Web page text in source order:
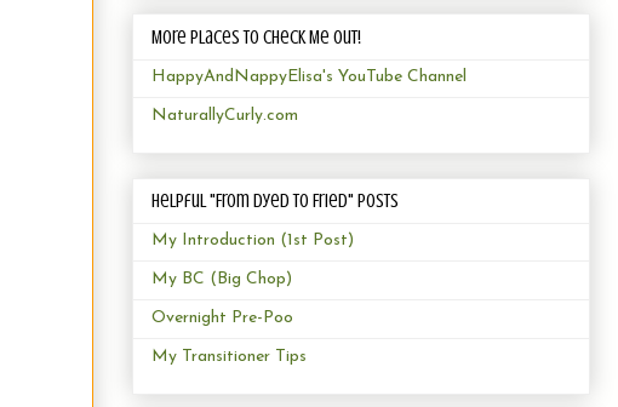
More Places to Check Me Out!
HappyAndNappyElisa's YouTube Channel
NaturallyCurly.com
Helpful "From Dyed to Fried" Posts
My Introduction (1st Post)
My BC (Big Chop)
Overnight Pre-Poo
My Transitioner Tips